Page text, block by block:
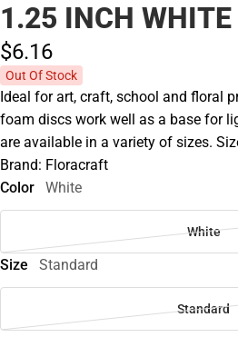
1.25 INCH WHITE
$6.16
Out Of Stock
Ideal for art, craft, school and floral
foam discs work well as a base for
are available in a variety of sizes.
Brand: Floracraft
Color
White
White
Size Standard
Standard